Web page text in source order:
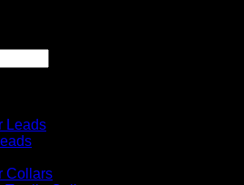
Leads
Collars